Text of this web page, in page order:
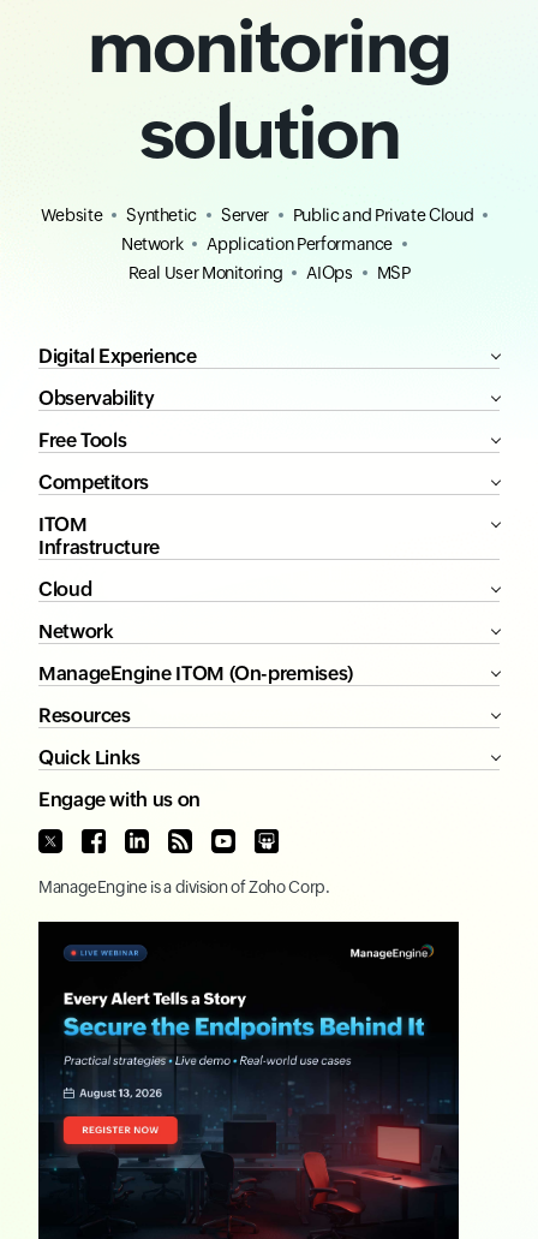
monitoring
solution
Website Synthetic Server
Public and Private Cloud
Network
Application Performance
Real User Monitoring
AIOps MSP
Digital Experience
Observability
Free Tools
Competitors
ITOM
Infrastructure
Cloud
Network
ManageEngine ITOM (On-premises)
Resources
Quick Links
Engage with us on
ManageEngine is a division ofZoho Corp.